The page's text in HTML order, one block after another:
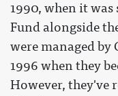
1990, when it was
Fund alongside
were managed
1996 when they
However, they've